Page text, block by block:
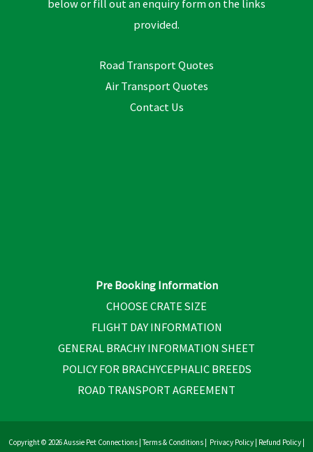
below or fill out an enquiry form on the links
provided.
Road Transport Quotes
Air Transport Quotes
Contact Us
Pre Booking Information
CHOOSE CRATE SIZE
FLIGHT DAY INFORMATION
GENERAL BRACHY INFORMATION SHEET
POLICY FOR BRACHYCEPHALIC BREEDS
ROAD TRANSPORT AGREEMENT
Copyright © 2026 Aussie Pet Connections | Terms & Conditions | Privacy Policy | Refund Policy |